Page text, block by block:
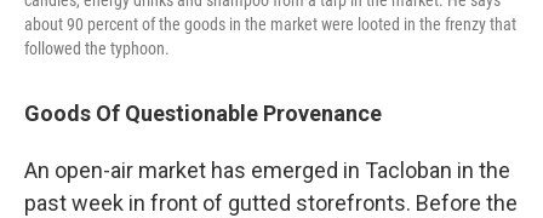
about 90 percent of the goods in the market were looted in the frenzy that
followed the typhoon.
Goods Of Questionable Provenance
An open-air market has emerged in Tacloban in the
past week in front of gutted storefronts. Before the